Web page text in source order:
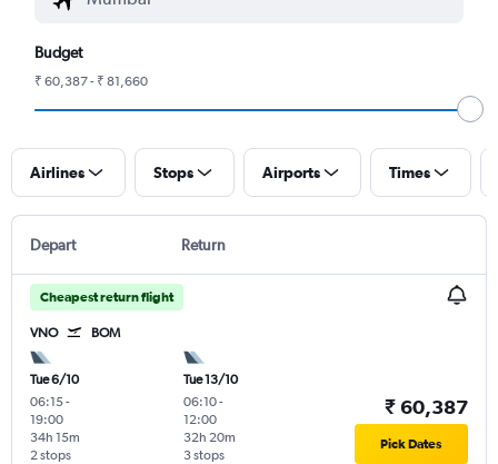
Budget
₹ 60,387 - ₹ 81,660
Airlines Stops Airports Times
Depart Return
Cheapest return flight
VNO BOM
Tue 6/10
06:15-
19:00
2 stops
34h 15m
Tue 13/10
06:10-
12:00
3 stops
32h 20m
₹ 60,387
Pick Dates